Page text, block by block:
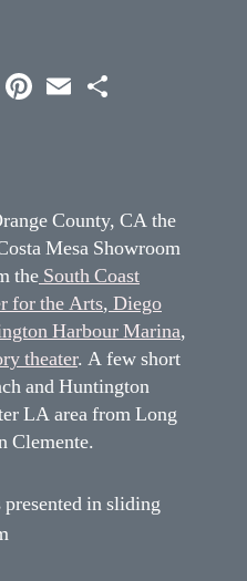
L P
t
m
County, CA the
Mesa Showroom
the South Coast
for the Arts, Diego
Harbour Marina,
theater. A few short
and Huntington
LA area from Long
Clemente.